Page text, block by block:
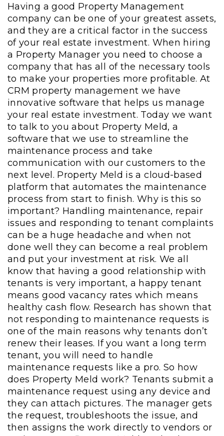
Having a good Property Management
company can be one of your greatest assets,
and they are a critical factor in the success
of your real estate investment. When hiring
a Property Manager you need to choose a
company that has all of the necessary tools
to make your properties more profitable. At
CRM property management we have
innovative software that helps us manage
your real estate investment. Today we want
to talk to you about Property Meld, a
software that we use to streamline the
maintenance process and take
communication with our customers to the
next level. Property Meld is a cloud-based
platform that automates the maintenance
process from start to finish. Why is this so
important? Handling maintenance, repair
issues and responding to tenant complaints
can be a huge headache and when not
done well they can become a real problem
and put your investment at risk. We all
know that having a good relationship with
tenants is very important, a happy tenant
means good vacancy rates which means
healthy cash flow. Research has shown that
not responding to maintenance requests is
one of the main reasons why tenants don’t
renew their leases. If you want a long term
tenant, you will need to handle
maintenance requests like a pro. So how
does Property Meld work? Tenants submit a
maintenance request using any device and
they can attach pictures. The manager gets
the request, troubleshoots the issue, and
then assigns the work directly to vendors or